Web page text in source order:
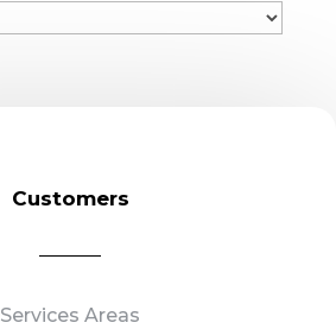
Customers
Services Areas